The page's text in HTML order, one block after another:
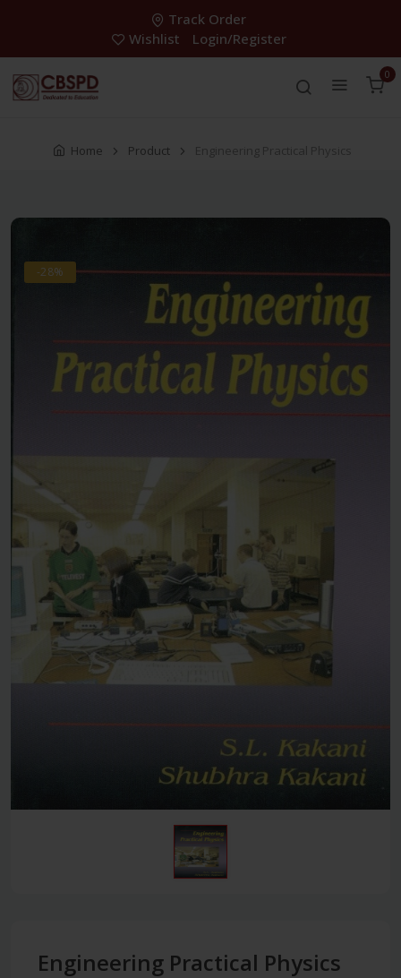
Track Order
Wishlist
Login/Register
0
Home Product Engineering Practical Physics
-28%
Engineering Practical Physics